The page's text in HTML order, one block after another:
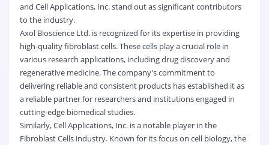
and Cell Applications, Inc. stand out as significant contributors
to the industry.
Axol Bioscience Ltd. is recognized for its expertise in providing
high-quality fibroblast cells. These cells play a crucial role in
various research applications, including drug discovery and
regenerative medicine. The company's commitment to
delivering reliable and consistent products has established it as
a reliable partner for researchers and institutions engaged in
cutting-edge biomedical studies.
Similarly, Cell Applications, Inc. is a notable player in the
Fibroblast Cells industry. Known for its focus on cell biology, the